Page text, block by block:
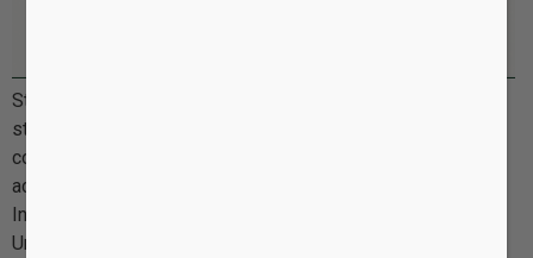
Starting Invisalign treatment is an exciting step toward a
straighter, more confident smile. But once you begin, a
common question patients ask is: “What is everyday life
actually like with Invisalign?” The good news is that
Invisalign is designed to fit seamlessly into your lifestyle.
Unlike traditional braces, there are no metal wires, no food